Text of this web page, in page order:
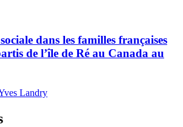
dans les familles françaises
de l’île de Ré au Canada au
Landry